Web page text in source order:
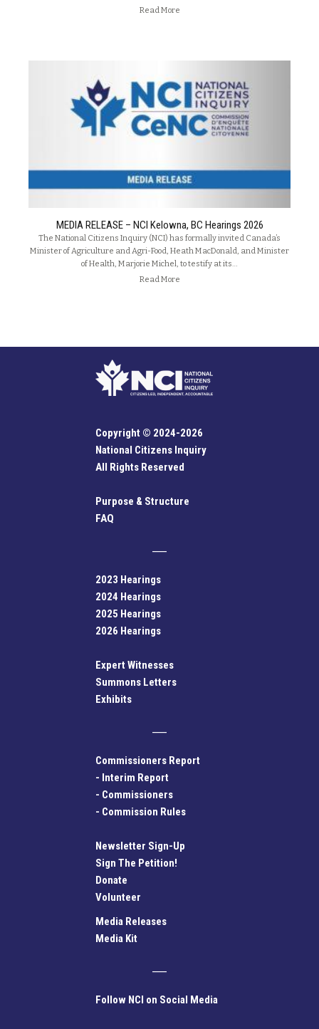
Read More
MEDIA RELEASE – NCI Kelowna, BC Hearings 2026
The National Citizens Inquiry (NCI) has formally invited Canada’s
Minister of Agriculture and Agri-Food, Heath MacDonald, and Minister
of Health, Marjorie Michel, to testify at its…
Read More
Copyright © 2024-2026
National Citizens Inquiry
All Rights Reserved
Purpose & Structure
FAQ
2023 Hearings
2024 Hearings
2025 Hearings
2026 Hearings
Expert Witnesses
Summons Letters
Exhibits
Commissioners Report
- Interim Report
- Commissioners
- Commission Rules
Newsletter Sign-Up
Sign The Petition!
Donate
Volunteer
Media Releases
Media Kit
Follow NCI on Social Media